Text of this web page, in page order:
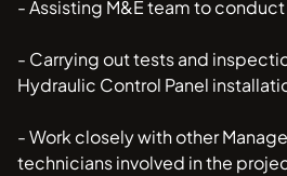
- Assisting M&E team to conduct
- Carrying out tests and
Hydraulic Control Panel
- Work closely with other
technicians involved in the